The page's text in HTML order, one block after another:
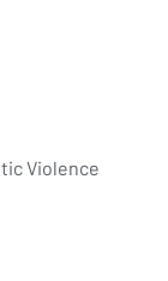
Violence